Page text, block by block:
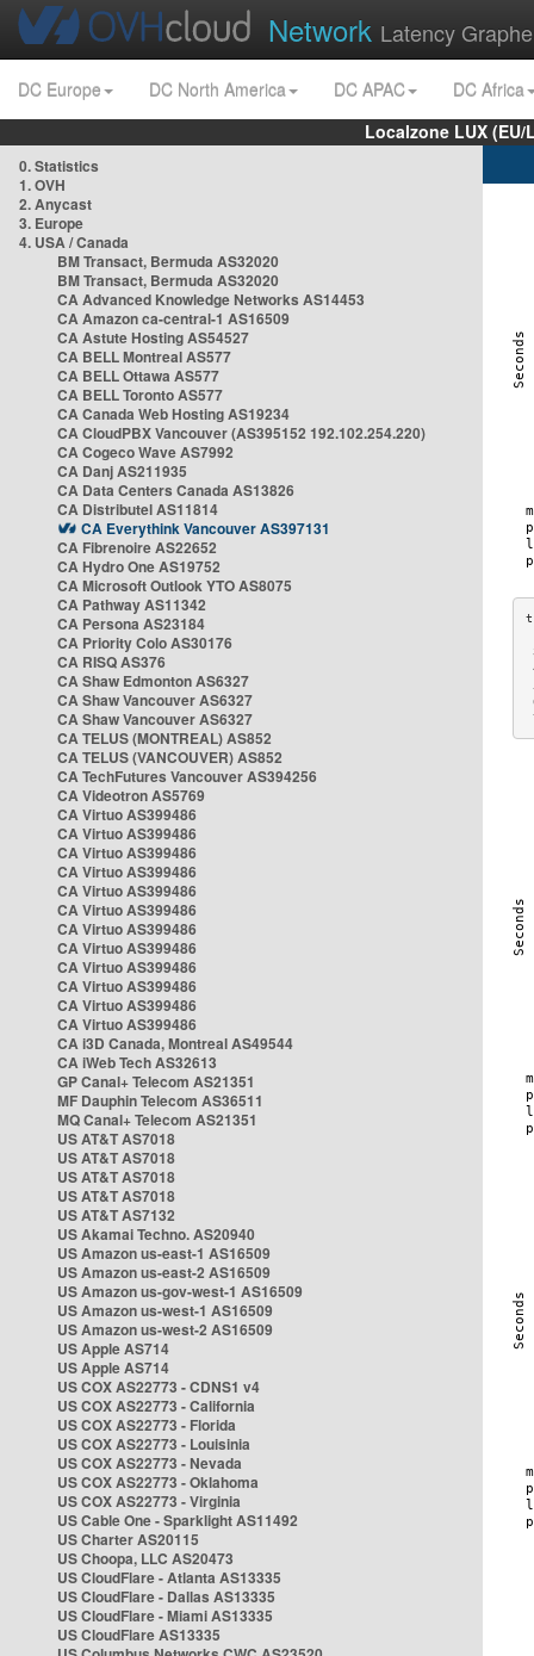
Network Latency
DC Europe DC North America DC APAC
DC Africa
Localzone LUX
0. Statistics
1. OVH
2. Anycast
3. Europe
4. USA / Canada
BM Transact, Bermuda AS32020
BM Transact, Bermuda AS32020
CA Advanced Knowledge Networks AS14453
CA Amazon ca-central-1 AS16509
CA Astute Hosting AS54527
CA BELL Montreal AS577
CA BELL Ottawa AS577
CA BELL Toronto AS577
CA Canada Web Hosting AS19234
CA CloudPBX Vancouver (AS395152 192.102.254.220)
CA Cogeco Wave AS7992
CA Danj AS211935
CA Data Centers Canada AS13826
CA Distributel AS11814
CA Everythink Vancouver AS397131
CA Fibrenoire AS22652
CA Hydro One AS19752
CA Microsoft Outlook YTO AS8075
CA Pathway AS11342
CA Persona AS23184
CA Priority Colo AS30176
CA RISQ AS376
CA Shaw Edmonton AS6327
CA Shaw Vancouver AS6327
CA Shaw Vancouver AS6327
CA TELUS (MONTREAL) AS852
CA TELUS (VANCOUVER) AS852
CA TechFutures Vancouver AS394256
CA Videotron AS5769
CA Virtuo AS399486
CA Virtuo AS399486
CA Virtuo AS399486
CA Virtuo AS399486
CA Virtuo AS399486
CA Virtuo AS399486
CA Virtuo AS399486
CA Virtuo AS399486
CA Virtuo AS399486
CA Virtuo AS399486
CA Virtuo AS399486
CA Virtuo AS399486
CA i3D Canada, Montreal AS49544
CA iWeb Tech AS32613
GP Canal+ Telecom AS21351
MF Dauphin Telecom AS36511
MQ Canal+ Telecom AS21351
US AT&T AS7018
US AT&T AS7018
US AT&T AS7018
US AT&T AS7018
US AT&T AS7132
US Akamai Techno. AS20940
US Amazon us-east-1 AS16509
US Amazon us-east-2 AS16509
US Amazon us-gov-west-1 AS16509
US Amazon us-west-1 AS16509
US Amazon us-west-2 AS16509
US Apple AS714
US Apple AS714
US COX AS22773 - CDNS1 v4
US COX AS22773 - California
US COX AS22773 - Florida
US COX AS22773 - Louisinia
US COX AS22773 - Nevada
US COX AS22773 - Oklahoma
US COX AS22773 - Virginia
US Cable One - Sparklight AS11492
US Charter AS20115
US Choopa, LLC AS20473
US CloudFlare - Atlanta AS13335
US CloudFlare - Dallas AS13335
US CloudFlare - Miami AS13335
US CloudFlare AS13335